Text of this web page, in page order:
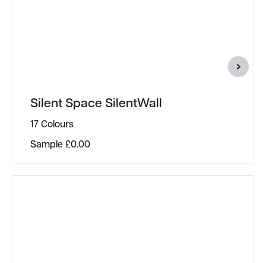
Silent Space SilentWall
17 Colours
Sample£0.00